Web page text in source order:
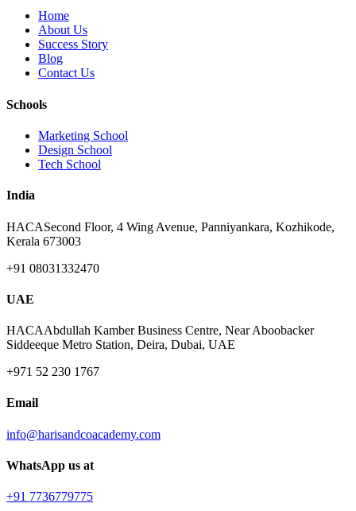
Home
About Us
Success Story
Blog
Contact Us
Schools
Marketing School
Design School
Tech School
India
HACASecond Floor, 4 Wing Avenue, Panniyankara, Kozhikode,
Kerala 673003
+91 08031332470
UAE
HACAAbdullah Kamber Business Centre, Near Aboobacker
Siddeeque Metro Station, Deira, Dubai, UAE
+971 52 230 1767
Email
info@harisandcoacademy.com
WhatsApp us at
+91 7736779775